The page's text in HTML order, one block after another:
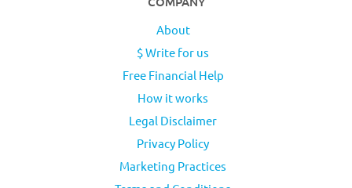
About
$ Write for us
Free Financial Help
How it works
Legal Disclaimer
Privacy Policy
Marketing Practices